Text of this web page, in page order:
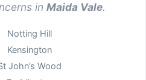
in Maida Vale.
Notting Hill
Kensington
John’s Wood